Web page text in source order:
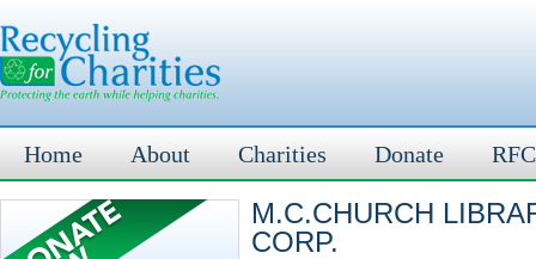
Home About Charities Donate
M.C.CHURCH
CORP.